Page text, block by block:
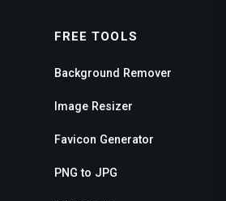
FREE TOOLS
Background Remover
Image Resizer
Favicon Generator
PNG to JPG